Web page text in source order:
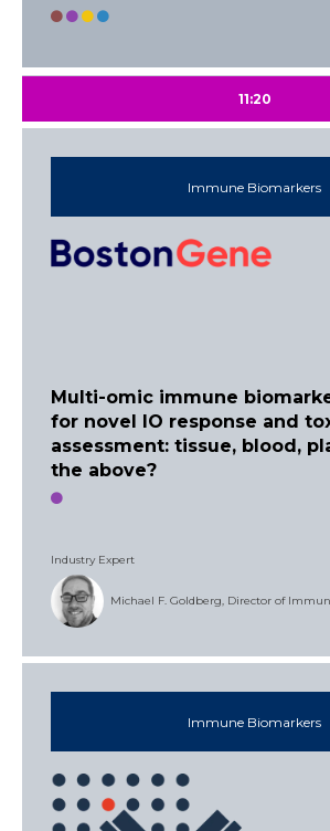
11:20
Immune Biomarkers
Multi-omic immune
for novel IO response and
assessment: tissue, blood,
the above?
Industry Expert
Michael F. Goldberg, Director of
Immune Biomarkers